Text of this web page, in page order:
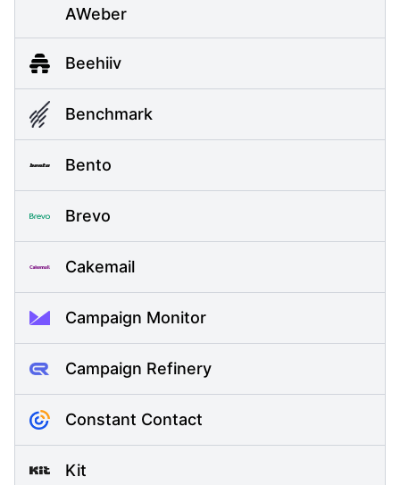
AWeber
Beehiiv
Benchmark
Bento
Brevo
Cakemail
Campaign Monitor
Campaign Refinery
Constant Contact
Kit